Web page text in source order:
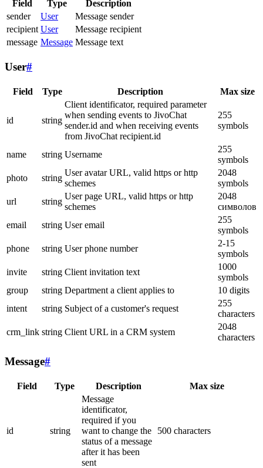
Field Type
Description
sender
User
Message sender
recipient User
Message recipient
message Message Message text
User#
Field Type Description Max size
id string
Client identificator, required parameter
when sending events to JivoChat
sender.id and when receiving events
from JivoChat recipient.id
255
symbols
name string Username
255
symbols
photo
string
User avatar URL, valid https or http
schemes
2048
symbols
url
string
User page URL, valid https or http
schemes
2048
символов
email
string User email
255
symbols
phone
string User phone number
2-15
symbols
invite
string Client invitation text
1000
symbols
group
string Department a client applies to
10 digits
intent
string Subject of a customer's request
255
characters
crm_link string Client URL in a CRM system
2048
characters
Message#
Field Type Description Max size
id string
Message
identificator,
required if you
want to change the
status of a message
after it has been
sent
500 characters